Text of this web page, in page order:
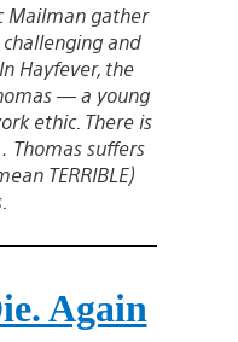
Mailman gather
and
Hayfever, the
— a young
ethic. There is
Thomas suffers
TERRIBLE)
Again